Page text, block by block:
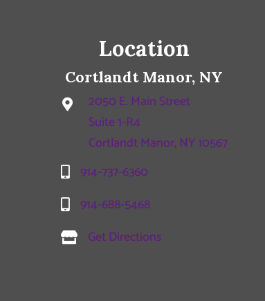
Location
Cortlandt Manor, NY
2050 E. Main Street
Suite 1-R4
Cortlandt Manor, NY 10567
914-737-6360
914-688-5468
Get Directions